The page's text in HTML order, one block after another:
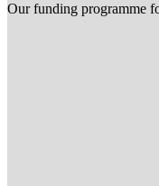
Our funding programme